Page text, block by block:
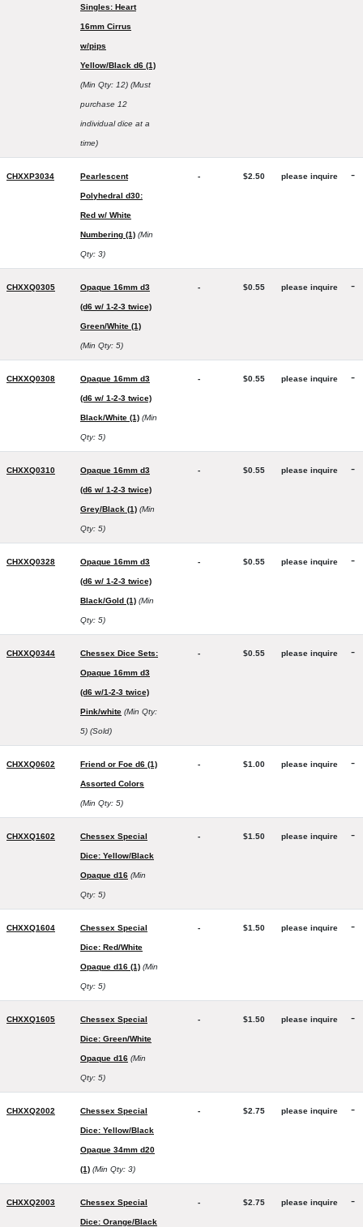
Singles: Heart
16mm Cirrus
w/pips
Yellow/Black d6 (1)
(Min Qty: 12) (Must
purchase 12
individual dice at a
time)
CHXXP3034 Pearlescent
Polyhedral d30:
Red w/ White
Numbering (1) (Min
Qty: 3)
- $2.50 please inquire -
CHXXQ0305 Opaque 16mm d3
(d6 w/ 1-2-3 twice)
Green/White (1)
(Min Qty: 5)
- $0.55 please inquire -
CHXXQ0308 Opaque 16mm d3
(d6 w/ 1-2-3 twice)
Black/White (1) (Min
Qty: 5)
- $0.55 please inquire -
CHXXQ0310 Opaque 16mm d3
(d6 w/ 1-2-3 twice)
Grey/Black (1) (Min
Qty: 5)
- $0.55 please inquire -
CHXXQ0328 Opaque 16mm d3
(d6 w/ 1-2-3 twice)
Black/Gold (1) (Min
Qty: 5)
- $0.55 please inquire -
CHXXQ0344 Chessex Dice Sets:
Opaque 16mm d3
(d6 w/1-2-3 twice)
Pink/white (Min Qty:
5) (Sold)
- $0.55 please inquire -
CHXXQ0602 Friend or Foe d6 (1)
Assorted Colors
(Min Qty: 5)
- $1.00 please inquire -
CHXXQ1602 Chessex Special
Dice: Yellow/Black
Opaque d16 (Min
Qty: 5)
- $1.50 please inquire -
CHXXQ1604 Chessex Special
Dice: Red/White
Opaque d16 (1) (Min
Qty: 5)
- $1.50 please inquire -
CHXXQ1605 Chessex Special
Dice: Green/White
Opaque d16 (Min
Qty: 5)
- $1.50 please inquire -
CHXXQ2002 Chessex Special
Dice: Yellow/Black
Opaque 34mm d20
(1) (Min Qty: 3)
- $2.75 please inquire -
CHXXQ2003 Chessex Special
Dice: Orange/Black
- $2.75 please inquire -